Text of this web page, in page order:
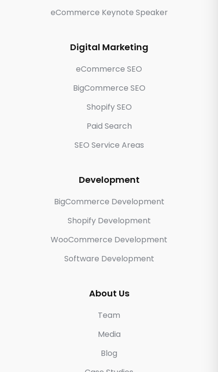
eCommerce Keynote Speaker
Digital Marketing
eCommerce SEO
BigCommerce SEO
Shopify SEO
Paid Search
SEO Service Areas
Development
BigCommerce Development
Shopify Development
WooCommerce Development
Software Development
About Us
Team
Media
Blog